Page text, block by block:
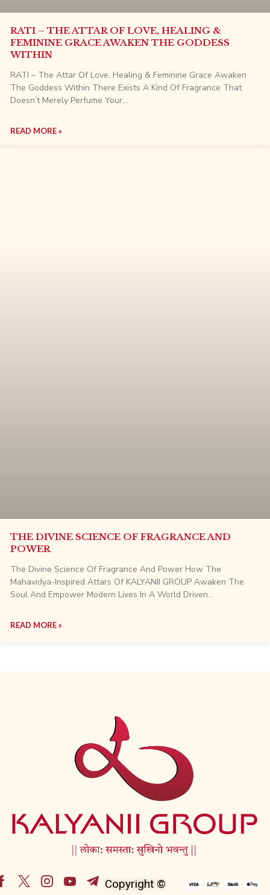
RATI – THE ATTAR OF LOVE, HEALING &
FEMININE GRACE AWAKEN THE GODDESS
WITHIN
RATI – The Attar Of Love, Healing & Feminine Grace Awaken
The Goddess Within There Exists A Kind Of Fragrance That
Doesn’t Merely Perfume Your…
READ MORE »
THE DIVINE SCIENCE OF FRAGRANCE AND
POWER
The Divine Science Of Fragrance And Power How The
Mahavidya-Inspired Attars Of KALYANII GROUP Awaken The
Soul And Empower Modern Lives In A World Driven…
READ MORE »
Copyright ©